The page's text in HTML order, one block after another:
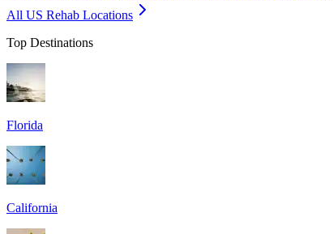
All US Rehab Locations
Top Destinations
Florida
California